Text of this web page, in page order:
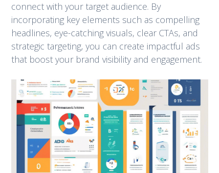
connect with your target audience. By
incorporating key elements such as compelling
headlines, eye-catching visuals, clear CTAs, and
strategic targeting, you can create impactful ads
that boost your brand visibility and engagement.